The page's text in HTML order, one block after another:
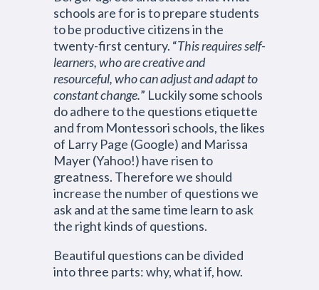
schools are for is to prepare students
to be productive citizens in the
twenty-first century. “This requires self-
learners, who are creative and
resourceful, who can adjust and adapt to
constant change.” Luckily some schools
do adhere to the questions etiquette
and from Montessori schools, the likes
of Larry Page (Google) and Marissa
Mayer (Yahoo!) have risen to
greatness. Therefore we should
increase the number of questions we
ask and at the same time learn to ask
the right kinds of questions.
Beautiful questions can be divided
into three parts: why, what if, how.